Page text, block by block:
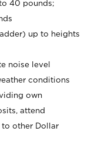
40 pounds;
up to heights
noise level
conditions
own
attend
to other Dollar